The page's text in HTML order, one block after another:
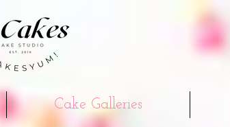
Cake Galleries